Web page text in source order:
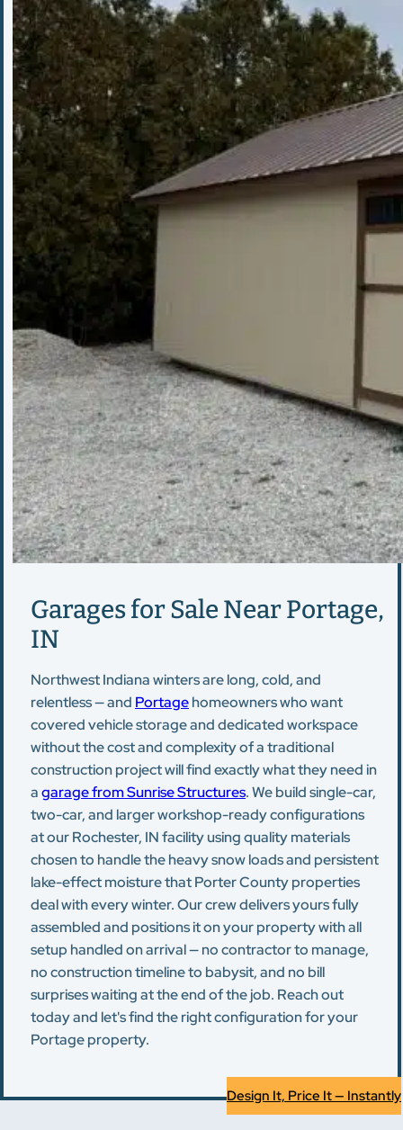
Garages for Sale Near Portage,
IN
Northwest Indiana winters are long, cold, and
relentless — and Portagehomeowners who want
covered vehicle storage and dedicated workspace
without the cost and complexity of a traditional
construction project will find exactly what they need in
agarage from Sunrise Structures. We build single-car,
two-car, and larger workshop-ready configurations
at our Rochester, IN facility using quality materials
chosen to handle the heavy snow loads and persistent
lake-effect moisture that Porter County properties
deal with every winter. Our crew delivers yours fully
assembled and positions it on your property with all
setup handled on arrival — no contractor to manage,
no construction timeline to babysit, and no bill
surprises waiting at the end of the job. Reach out
today and let's find the right configuration for your
Portage property.
Design It, Price It — Instantly